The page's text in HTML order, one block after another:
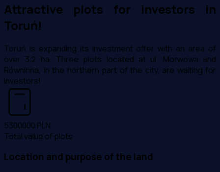
Attractive plots for investors in
Toruń!
Toruń is expanding its investment offer with an area of
over 3.2 ha. Three plots located at ul. Morwowa and
Równinna, in the northern part of the city, are waiting for
investors!
5300000 PLN
Total value of plots
Location and purpose of the land